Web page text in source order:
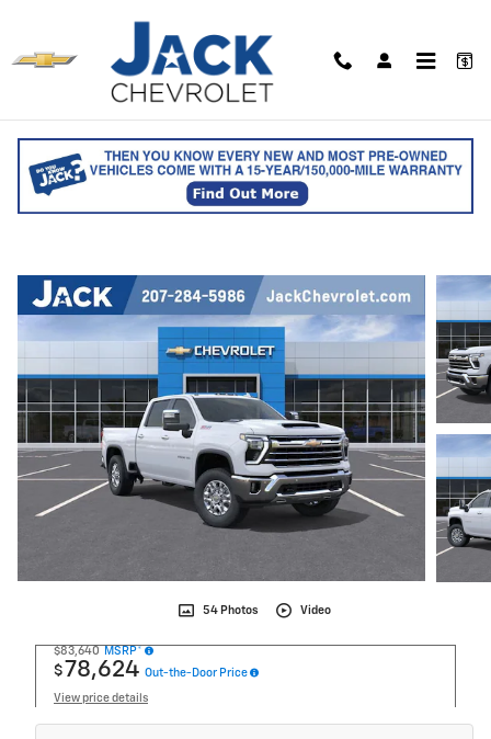
2026 Chevrolet Silverado 2500 HD LTZ
Crew Cab
54 Photos Video
$83,640 MSRP*
$ 78,624 Out-the-Door Price
View price details